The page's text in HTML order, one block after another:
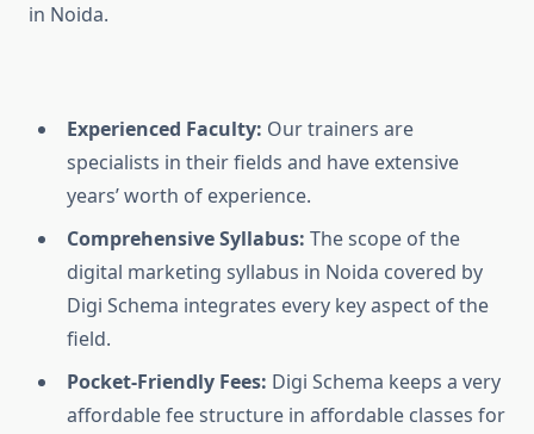
in Noida.
Experienced Faculty: Our trainers are
specialists in their fields and have extensive
years’ worth of experience.
Comprehensive Syllabus: The scope of the
digital marketing syllabus in Noida covered by
Digi Schema integrates every key aspect of the
field.
Pocket-Friendly Fees: Digi Schema keeps a very
affordable fee structure in affordable classes for